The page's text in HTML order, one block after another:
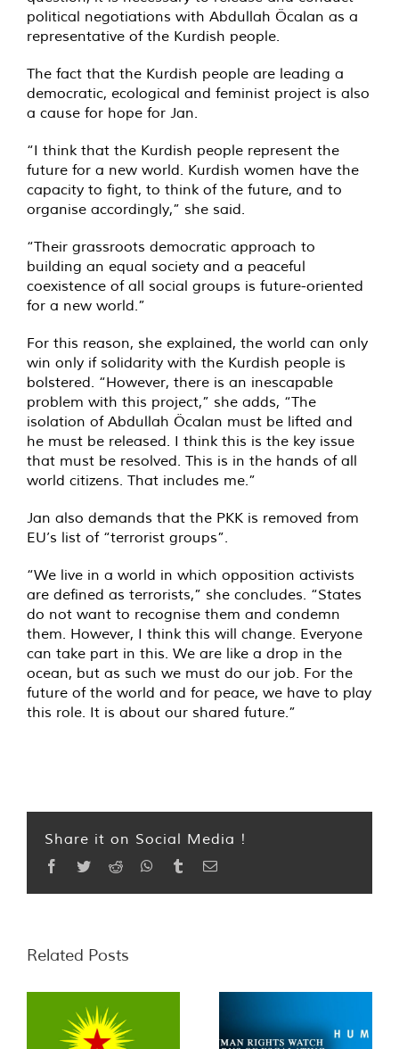
political negotiations with Abdullah Öcalan as a
representative of the Kurdish people.
The fact that the Kurdish people are leading a
democratic, ecological and feminist project is also
a cause for hope for Jan.
“I think that the Kurdish people represent the
future for a new world. Kurdish women have the
capacity to fight, to think of the future, and to
organise accordingly,” she said.
“Their grassroots democratic approach to
building an equal society and a peaceful
coexistence of all social groups is future-oriented
for a new world.”
For this reason, she explained, the world can only
win only if solidarity with the Kurdish people is
bolstered. “However, there is an inescapable
problem with this project,” she adds, “The
isolation of Abdullah Öcalan must be lifted and
he must be released. I think this is the key issue
that must be resolved. This is in the hands of all
world citizens. That includes me.”
Jan also demands that the PKK is removed from
EU’s list of “terrorist groups”.
“We live in a world in which opposition activists
are defined as terrorists,” she concludes. “States
do not want to recognise them and condemn
them. However, I think this will change. Everyone
can take part in this. We are like a drop in the
ocean, but as such we must do our job. For the
future of the world and for peace, we have to play
this role. It is about our shared future.”
Share it on Social Media !
Facebook
TwitterReddit WhatsApp
TumblrEmail
Related Posts